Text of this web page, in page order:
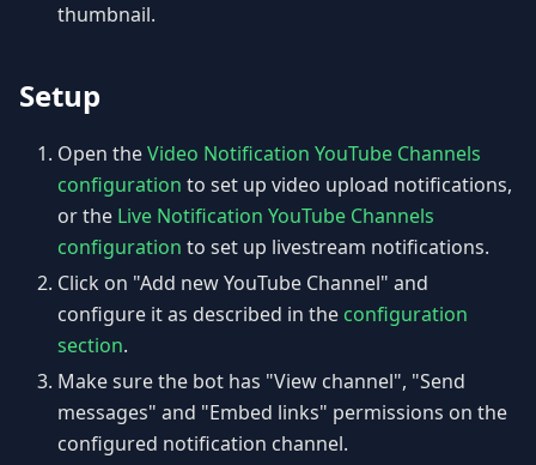
thumbnail.
Setup
Open theVideo Notification YouTube Channels
configuration to set up video upload notifications,
or the Live Notification YouTube Channels
configuration to set up livestream notifications.
Click on "Add new YouTube Channel" and
configure it as described in the configuration
section.
Make sure the bot has "View channel", "Send
messages" and "Embed links" permissions on the
configured notification channel.